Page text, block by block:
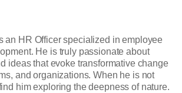
an HR Officer specialized in employee
He is truly passionate about
ideas that evoke transformative change
and organizations. When he is not
him exploring the deepness of nature.